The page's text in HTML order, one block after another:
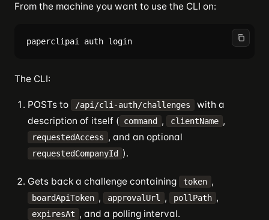
From the machine you want to use the CLI on:
The CLI:
POSTs to /api/cli-auth/challenges
with a
description of itself ( command , clientName ,
requestedAccess , and an optional
requestedCompanyId ).
Gets back a challenge containing token ,
boardApiToken , approvalUrl , pollPath ,
expiresAt , and a polling interval.